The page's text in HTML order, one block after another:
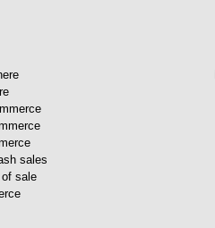
sales
of sale